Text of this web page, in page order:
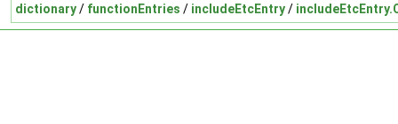
dictionary/ functionEntries / includeEtcEntry/